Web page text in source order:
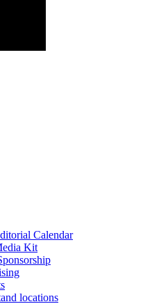
Calendar
Kit
locations